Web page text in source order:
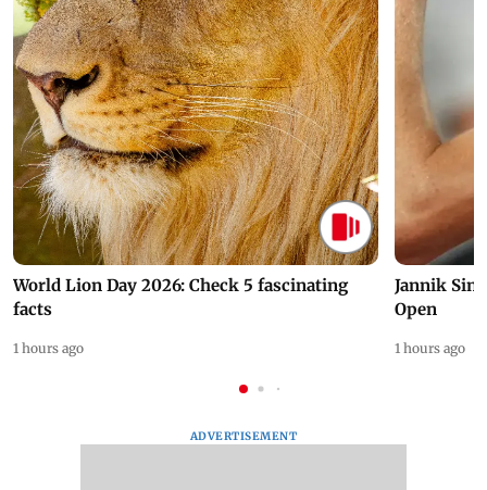
World Lion Day 2026: Check 5 fascinating
facts
1 hours ago
Jannik
Open
1 hours ago
ADVERTISEMENT